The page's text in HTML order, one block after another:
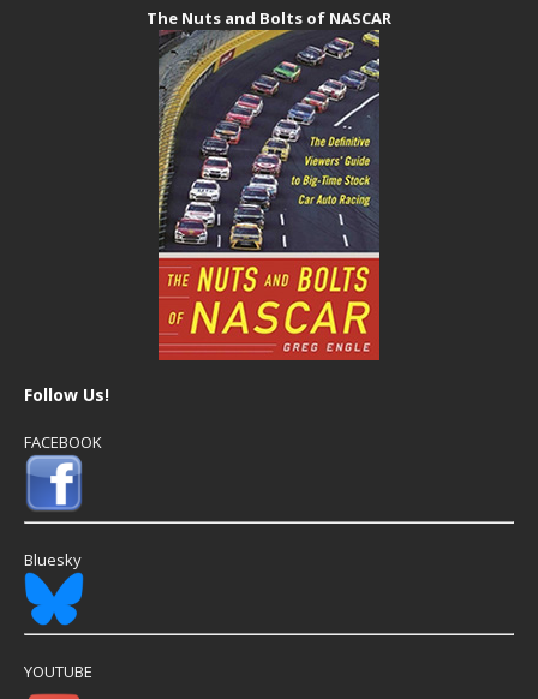
The Nuts and Bolts of NASCAR
Follow Us!
FACEBOOK
Bluesky
YOUTUBE